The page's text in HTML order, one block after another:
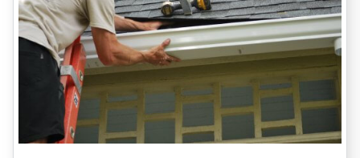
When a foundation starts to settle, we installhelical piers–deep
steel shafts driven into stable soil below the active clay layer. These
lift and support your home permanently. We often combine them
Push piers
for deep foundations
Wall anchors
to stop basement wall bowing
Carbon fiber strapsfor minimal-disruption wall support